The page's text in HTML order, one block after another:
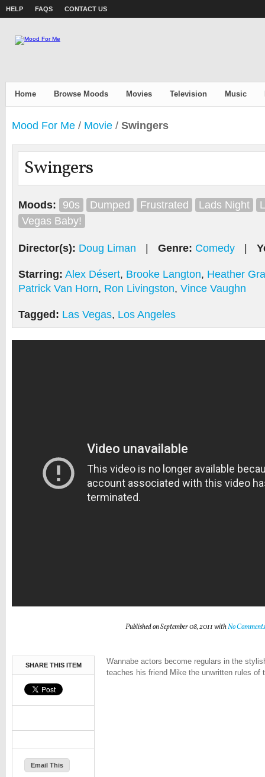
HELP FAQS CONTACT US
Home Browse Moods Movies Television Music
Mood For Me / Movie / Swingers
Swingers
Moods: 90s Dumped Frustrated Lads Night
Vegas Baby!
Director(s): Doug Liman Genre: Comedy
Starring: Alex Désert, Brooke Langton, Heather
Patrick Van Horn, Ron Livingston, Vince Vaughn
Tagged: Las Vegas, Los Angeles
Published on September 08, 2011 withNo Comments
Wannabe actors become regulars in the
teaches his friend Mike the unwritten rules of
SHARE THIS ITEM
Email This